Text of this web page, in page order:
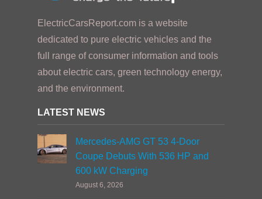
ElectricCarsReport.com is a website
dedicated to pure electric vehicles and the
full range of consumer information and tools
about electric cars, green technology energy,
and the environment.
LATEST NEWS
Mercedes-AMG GT 53 4-Door
Coupe Debuts With 536 HP and
600 kW Charging
August 6, 2026